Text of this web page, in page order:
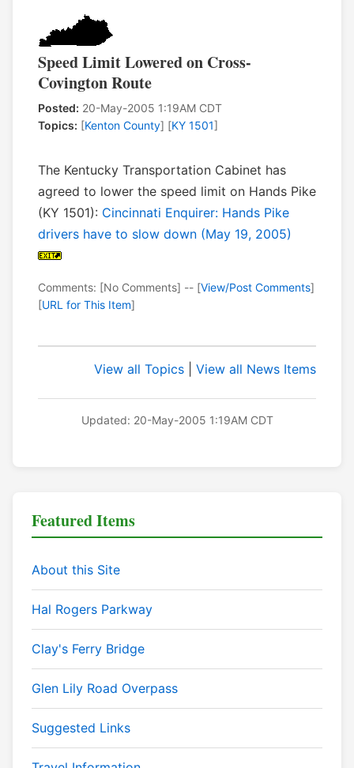
Speed Limit Lowered on Cross-
Covington Route
Posted: 20-May-2005 1:19AM CDT
Topics: [Kenton County] [KY 1501]
The Kentucky Transportation Cabinet has
agreed to lower the speed limit on Hands Pike
(KY 1501): Cincinnati Enquirer: Hands Pike
drivers have to slow down (May 19, 2005)
Comments: [No Comments] -- [View/Post Comments]
[URL for This Item]
View all Topics View all News Items
Updated: 20-May-2005 1:19AM CDT
Featured Items
About this Site
Hal Rogers Parkway
Clay's Ferry Bridge
Glen Lily Road Overpass
Suggested Links